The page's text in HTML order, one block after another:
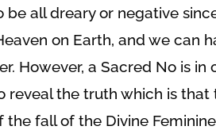
be all dreary or negative
on Earth, and we can
However, a Sacred No is
reveal the truth which is
the fall of the Divine